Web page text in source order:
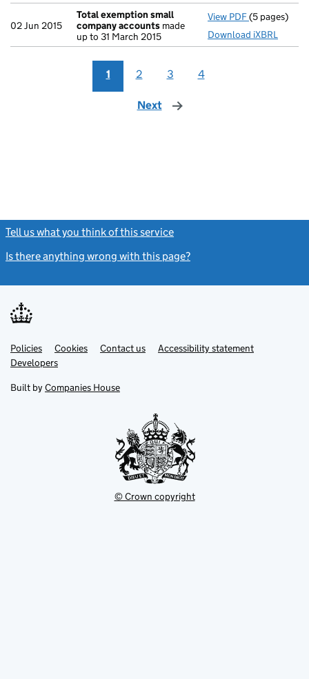
02 Jun 2015
Total exemption small
company accounts made
up to 31 March 2015
View PDF Total
(5 pages)
Download iXBRL
1 2 3 4
Next page
Tell us what you think of this service
Is there anything wrong with this page?
Support links
PoliciesLink
opens
in
tab
Cookies Contact usLinkAccessibility statement
DevelopersLink
in
new
Built by Companies House
© Crown copyright